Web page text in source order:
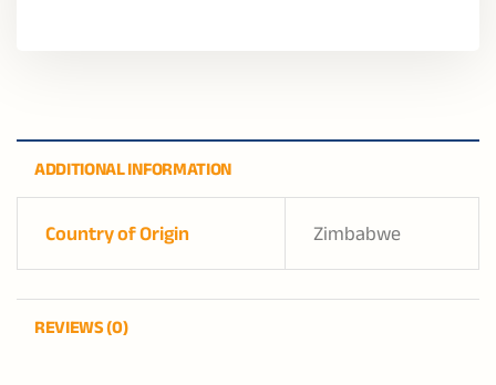
ADDITIONAL INFORMATION
Country of Origin Zimbabwe
REVIEWS (0)